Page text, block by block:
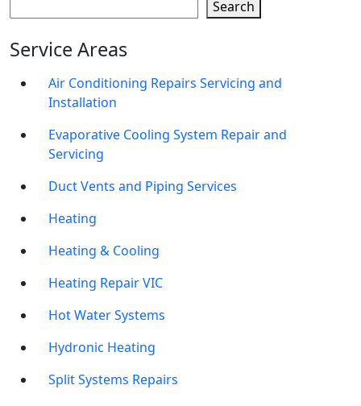
Search
Service Areas
Air Conditioning Repairs Servicing and
Installation
Evaporative Cooling System Repair and
Servicing
Duct Vents and Piping Services
Heating
Heating & Cooling
Heating Repair VIC
Hot Water Systems
Hydronic Heating
Split Systems Repairs